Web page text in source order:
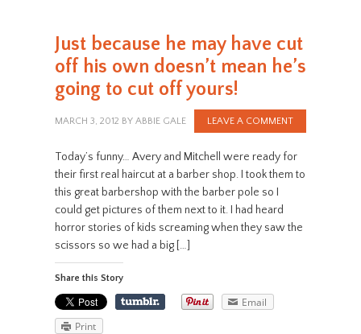
Just because he may have cut
off his own doesn’t mean he’s
going to cut off yours!
MARCH 3, 2012 BY ABBIE GALE LEAVE A COMMENT
Today’s funny… Avery and Mitchell were ready for
their first real haircut at a barber shop. I took them to
this great barbershop with the barber pole so I
could get pictures of them next to it. I had heard
horror stories of kids screaming when they saw the
scissors so we had a big […]
Share this Story
Email
Print